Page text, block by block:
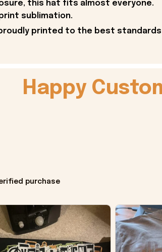
this hat fits almost everyone.
sublimation.
printed to the best
Happy
purchase